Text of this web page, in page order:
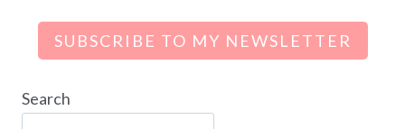
SUBSCRIBE TO MY NEWSLETTER
Search